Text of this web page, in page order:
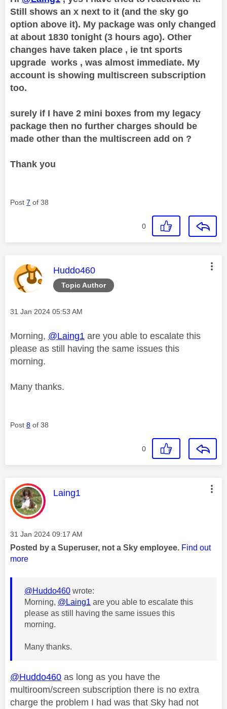
Still shows an x next to it (and the sky go
option above it). My package was only changed
at about 1830 tonight (3 hours ago). Other
changes have taken place , ie tnt sports
upgrade works , was almost immediate. My
account is showing multiscreen subscription
too.
surely if I have 2 mini boxes from my legacy
package then no further charges should be
made other than the multiscreen add on ?
Thank you
Post 7 of 38
0
Topic Author
This message was authored by:
Huddo460
Message posted on
‎31 Jan 2024 05:53 AM
Morning, @Laing1 are you able to escalate this
please as still having the same issues this
morning.
Many thanks.
Post 8 of 38
0
This message was authored by:
Laing1
Message posted on
‎31 Jan 2024 09:17 AM
Posted by a Superuser, not a Sky employee. Find out
more
@Huddo460 wrote:
Morning, @Laing1 are you able to escalate this
please as still having the same issues this
morning.
Many thanks.
@Huddo460 as long as you have the
multiroom/screen subscription there is no extra
charge the problem I had was that Sky had not